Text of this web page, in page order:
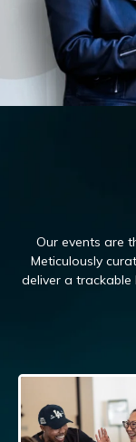
Our events are
Meticulously
deliver a trackable